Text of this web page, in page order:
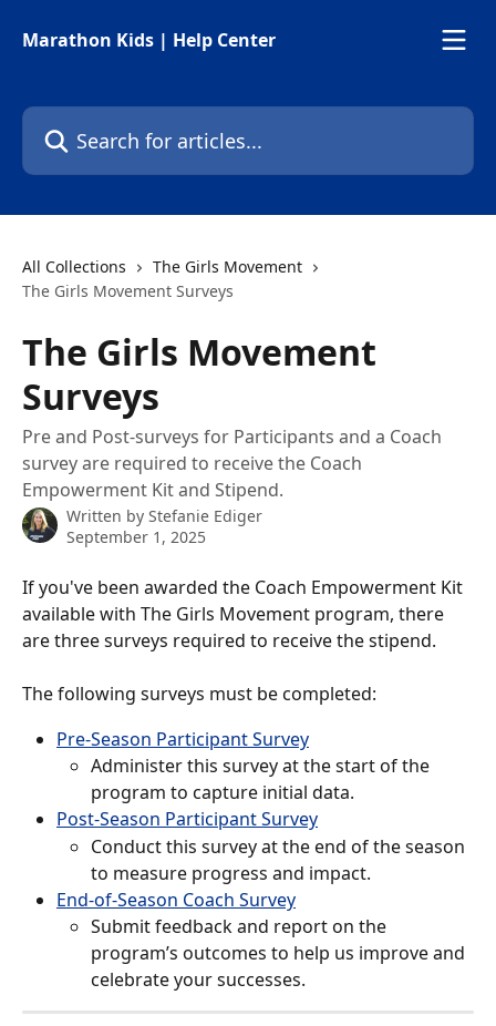
Marathon Kids | Help Center
Search for articles...
All Collections
The Girls Movement
The Girls Movement Surveys
The Girls Movement
Surveys
Pre and Post-surveys for Participants and a Coach
survey are required to receive the Coach
Empowerment Kit and Stipend.
Written by Stefanie Ediger
September 1, 2025
If you've been awarded the Coach Empowerment Kit
available with The Girls Movement program, there
are three surveys required to receive the stipend.
The following surveys must be completed:
Pre-Season Participant Survey
Administer this survey at the start of the
program to capture initial data.
Post-Season Participant Survey
Conduct this survey at the end of the season
to measure progress and impact.
End-of-Season Coach Survey
Submit feedback and report on the
program’s outcomes to help us improve and
celebrate your successes.